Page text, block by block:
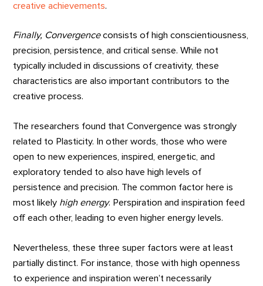
creative achievements.
Finally, Convergenceconsists of high conscientiousness,
precision, persistence, and critical sense. While not
typically included in discussions of creativity, these
characteristics are also important contributors to the
creative process.
The researchers found that Convergence was strongly
related to Plasticity. In other words, those who were
open to new experiences, inspired, energetic, and
exploratory tended to also have high levels of
persistence and precision. The common factor here is
most likely high energy. Perspiration and inspiration feed
off each other, leading to even higher energy levels.
Nevertheless, these three super factors were at least
partially distinct. For instance, those with high openness
to experience and inspiration weren’t necessarily